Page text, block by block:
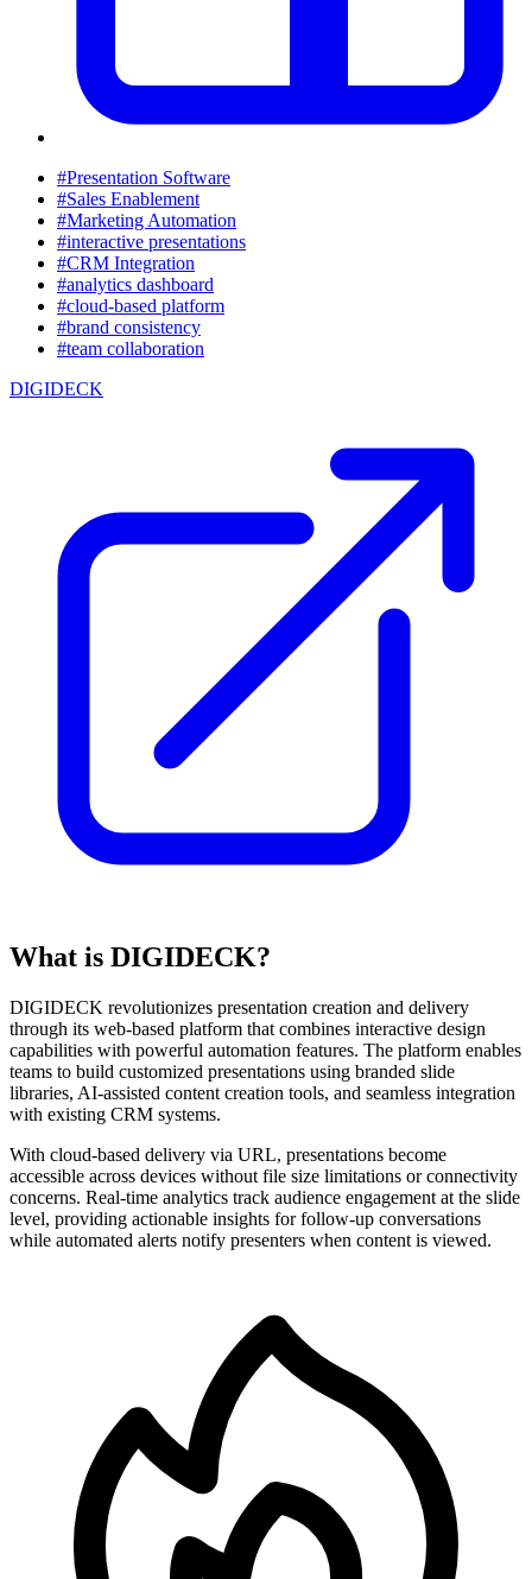
#Presentation Software
#Sales Enablement
#Marketing Automation
#interactive presentations
#CRM Integration
#analytics dashboard
#cloud-based platform
#brand consistency
#team collaboration
DIGIDECK
What is DIGIDECK?
DIGIDECK revolutionizes presentation creation and delivery
through its web-based platform that combines interactive design
capabilities with powerful automation features. The platform enables
teams to build customized presentations using branded slide
libraries, AI-assisted content creation tools, and seamless integration
with existing CRM systems.
With cloud-based delivery via URL, presentations become
accessible across devices without file size limitations or connectivity
concerns. Real-time analytics track audience engagement at the slide
level, providing actionable insights for follow-up conversations
while automated alerts notify presenters when content is viewed.